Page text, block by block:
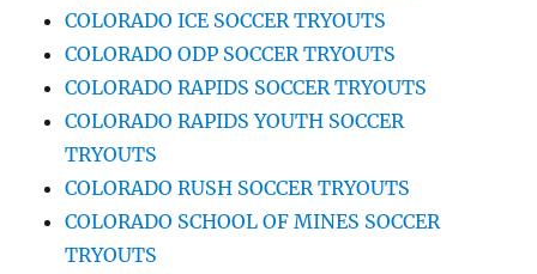
COLORADO ICE SOCCER TRYOUTS
COLORADO ODP SOCCER TRYOUTS
COLORADO RAPIDS SOCCER TRYOUTS
COLORADO RAPIDS YOUTH SOCCER
TRYOUTS
COLORADO RUSH SOCCER TRYOUTS
COLORADO SCHOOL OF MINES SOCCER
TRYOUTS